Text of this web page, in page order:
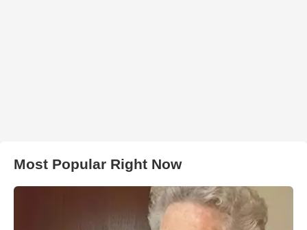
Most Popular Right Now